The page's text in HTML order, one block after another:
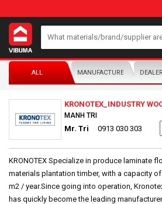
ALL MANUFACTURER/
KRONOTEX_INDUSTRY
MANH TRI
Mr. Tri 0913 030 303
KRONOTEX Specialize in produce laminate
materials plantation timber, with a capacity
m2 / year.Since going into operation,
has quickly become the leading